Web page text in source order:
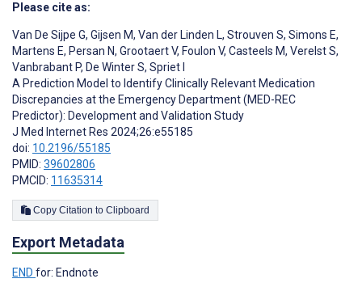
Please cite as:
Van De Sijpe G, Gijsen M, Van der Linden L, Strouven S, Simons E,
Martens E, Persan N, Grootaert V, Foulon V, Casteels M, Verelst S,
Vanbrabant P, De Winter S, Spriet I
A Prediction Model to Identify Clinically Relevant Medication
Discrepancies at the Emergency Department (MED-REC
Predictor): Development and Validation Study
J Med Internet Res 2024;26:e55185
doi: 10.2196/55185
PMID: 39602806
PMCID: 11635314
Copy Citation to Clipboard
Export Metadata
END for: Endnote